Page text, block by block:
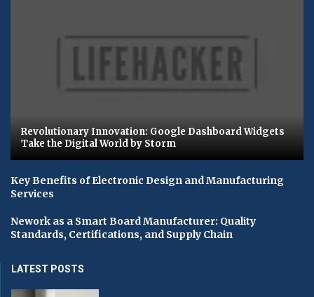
Revolutionary Innovation: Google Dashboard Widgets
Take the Digital World by Storm
Key Benefits of Electronic Design and Manufacturing
Services
Nework as a Smart Board Manufacturer: Quality
Standards, Certifications, and Supply Chain
LATEST POSTS